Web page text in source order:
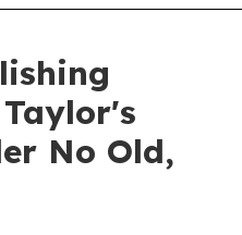
Taylor's
No Old,